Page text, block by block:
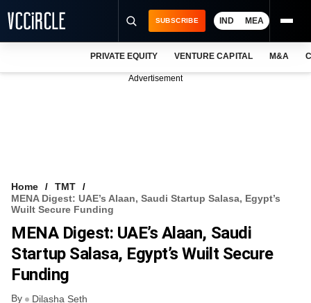
VCC INTELLIGENCE
FREE NEWSLETTER
SUBSCRIBE IND MEA
PRIVATE EQUITY VENTURE CAPITAL M&A
Advertisement
Home
TMT
MENA Digest: UAE’s Alaan, Saudi Startup Salasa, Egypt’s
Wuilt Secure Funding
MENA Digest: UAE’s Alaan, Saudi
Startup Salasa, Egypt’s Wuilt Secure
Funding
By Dilasha Seth